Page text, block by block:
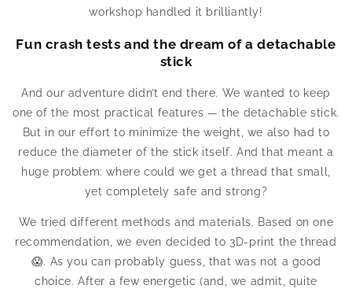
workshop handled it brilliantly!
Fun crash tests and the dream of a detachable
stick
And our adventure didn’t end there. We wanted to keep
one of the most practical features — the detachable stick.
But in our effort to minimize the weight, we also had to
reduce the diameter of the stick itself. And that meant a
huge problem: where could we get a thread that small,
yet completely safe and strong?
We tried different methods and materials. Based on one
recommendation, we even decided to 3D-print the thread
😱. As you can probably guess, that was not a good
choice. After a few energetic (and, we admit, quite